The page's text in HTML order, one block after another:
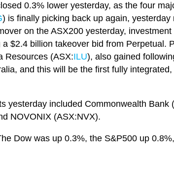
0.3% lower yesterday, as the four
) is finally picking back up again,
on the ASX200 yesterday,
$2.4 billion takeover bid from Perpetual.
Resources (ASX:ILU), also gained
and this will be the first fully
yesterday included Commonwealth Bank
NOVONIX (ASX:NVX).
Dow was up 0.3%, the S&P500 up